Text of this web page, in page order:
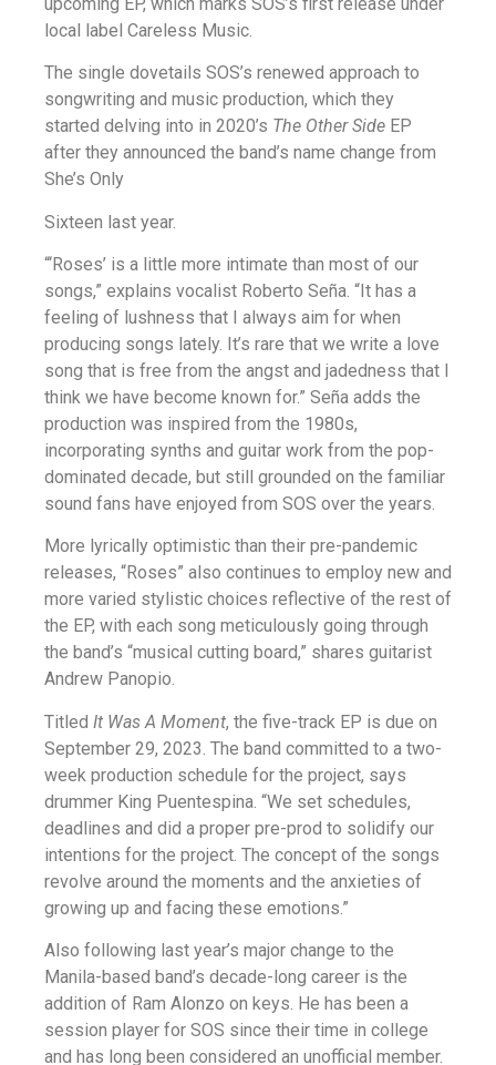
local label Careless Music.
The single dovetails SOS’s renewed approach to
songwriting and music production, which they
started delving into in 2020’s The Other Side EP
after they announced the band’s name change from
She’s Only
Sixteen last year.
“‘Roses’ is a little more intimate than most of our
songs,” explains vocalist Roberto Seña. “It has a
feeling of lushness that I always aim for when
producing songs lately. It’s rare that we write a love
song that is free from the angst and jadedness that I
think we have become known for.” Seña adds the
production was inspired from the 1980s,
incorporating synths and guitar work from the pop-
dominated decade, but still grounded on the familiar
sound fans have enjoyed from SOS over the years.
More lyrically optimistic than their pre-pandemic
releases, “Roses” also continues to employ new and
more varied stylistic choices reflective of the rest of
the EP, with each song meticulously going through
the band’s “musical cutting board,” shares guitarist
Andrew Panopio.
Titled It Was A Moment, the five-track EP is due on
September 29, 2023. The band committed to a two-
week production schedule for the project, says
drummer King Puentespina. “We set schedules,
deadlines and did a proper pre-prod to solidify our
intentions for the project. The concept of the songs
revolve around the moments and the anxieties of
growing up and facing these emotions.”
Also following last year’s major change to the
Manila-based band’s decade-long career is the
addition of Ram Alonzo on keys. He has been a
session player for SOS since their time in college
and has long been considered an unofficial member.